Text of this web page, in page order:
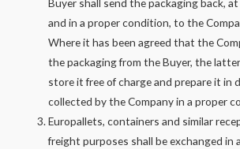
Buyer shall send the packaging back,
and in a proper condition, to the
Where it has been agreed that the
the packaging from the Buyer, the
store it free of charge and prepare it in
collected by the Company in a proper
Europallets, containers and similar
freight purposes shall be exchanged in